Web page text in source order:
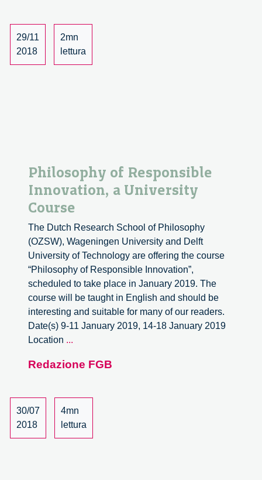
29/11
2018
2mn
lettura
Philosophy of Responsible
Innovation, a University
Course
The Dutch Research School of Philosophy
(OZSW), Wageningen University and Delft
University of Technology are offering the course
“Philosophy of Responsible Innovation”,
scheduled to take place in January 2019. The
course will be taught in English and should be
interesting and suitable for many of our readers.
Date(s) 9-11 January 2019, 14-18 January 2019
Location ...
Responsible
a
University
Course
Redazione FGB
30/07
2018
4mn
lettura